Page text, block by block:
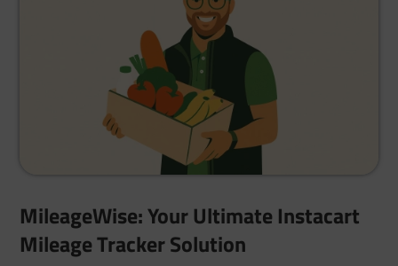
MileageWise: Your Ultimate Instacart
Mileage Tracker Solution